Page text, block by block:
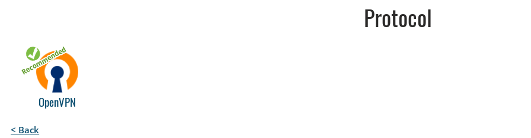
Protocol
OpenVPN
< Back